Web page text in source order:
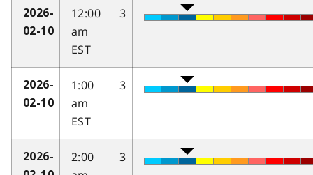
2026-
02-10
12:00
am
EST
3
2026-
02-10
1:00
am
EST
3
2026-
2:00
3